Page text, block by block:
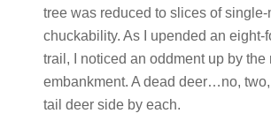
tree was reduced to slices of single-
chuckability. As I upended an eight-
trail, I noticed an oddment up by the
embankment. A dead deer…no,
tail deer side by each.